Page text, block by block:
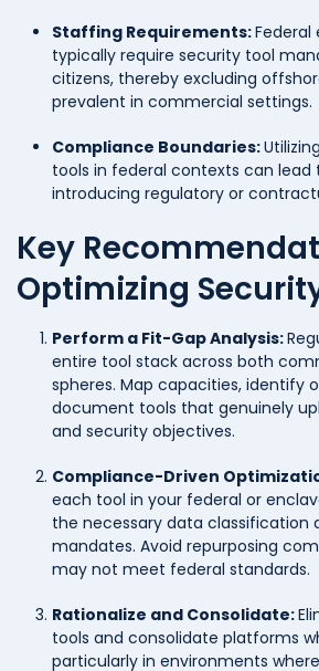
Staffing Requirements:Federal
typically require security tool
citizens, thereby excluding
prevalent in commercial settings.
Compliance Boundaries:
tools in federal contexts can lead
introducing regulatory or
Key
Optimizing
Perform a Fit-Gap Analysis:
entire tool stack across both
spheres. Map capacities, identify
document tools that genuinely
and security objectives.
Compliance-Driven
each tool in your federal or
the necessary data classification
mandates. Avoid repurposing
may not meet federal standards.
Rationalize and Consolidate:
tools and consolidate platforms
particularly in environments